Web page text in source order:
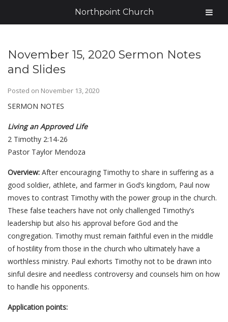
November 15, 2020 Sermon Notes
and Slides
Posted on November 13, 2020
SERMON NOTES
Living an Approved Life
2 Timothy 2:14-26
Pastor Taylor Mendoza
Overview: After encouraging Timothy to share in suffering as a
good soldier, athlete, and farmer in God’s kingdom, Paul now
moves to contrast Timothy with the power group in the church.
These false teachers have not only challenged Timothy’s
leadership but also his approval before God and the
congregation. Timothy must remain faithful even in the middle
of hostility from those in the church who ultimately have a
worthless ministry. Paul exhorts Timothy not to be drawn into
sinful desire and needless controversy and counsels him on how
to handle his opponents.
Application points:
Northpoint Church